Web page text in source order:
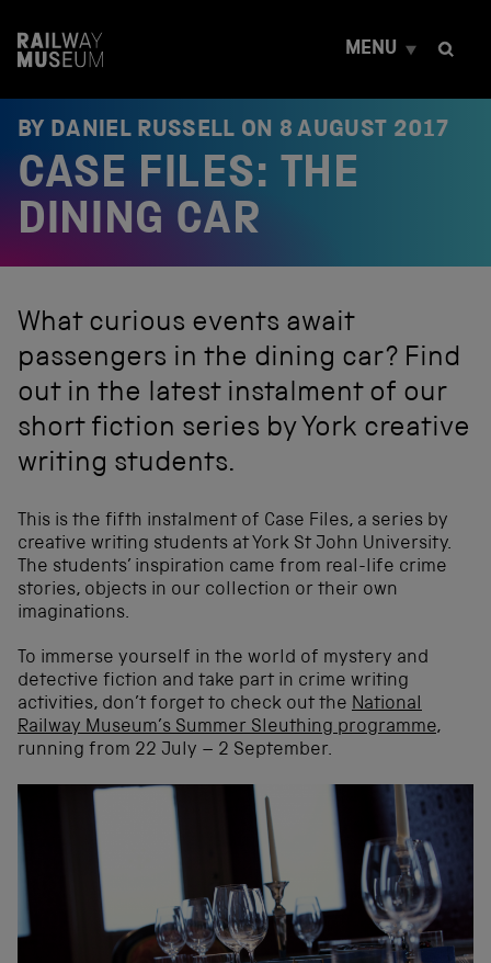
t
MENU
BY DANIEL RUSSELL ON 8 AUGUST 2017
CASE FILES: THE
DINING CAR
What curious events await
passengers in the dining car? Find
out in the latest instalment of our
short fiction series by York creative
writing students.
This is the fifth instalment of Case Files, a series by
creative writing students at York St John University.
The students’ inspiration came from real-life crime
stories, objects in our collection or their own
imaginations.
To immerse yourself in the world of mystery and
detective fiction and take part in crime writing
activities, don’t forget to check out the National
Railway Museum’s Summer Sleuthing programme,
running from 22 July – 2 September.